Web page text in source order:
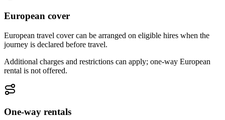
European cover
European travel cover can be arranged on eligible hires when the
journey is declared before travel.
Additional charges and restrictions can apply; one-way European
rental is not offered.
One-way rentals